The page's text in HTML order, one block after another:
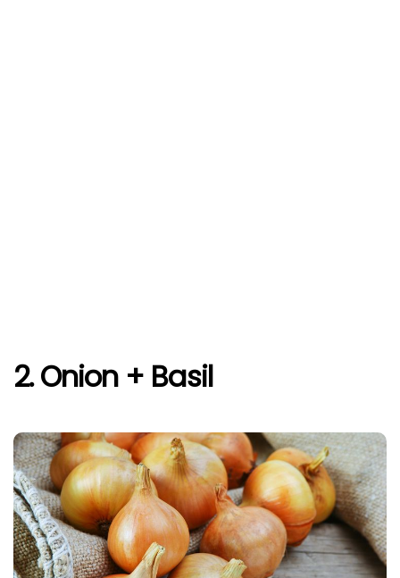
2. Onion + Basil